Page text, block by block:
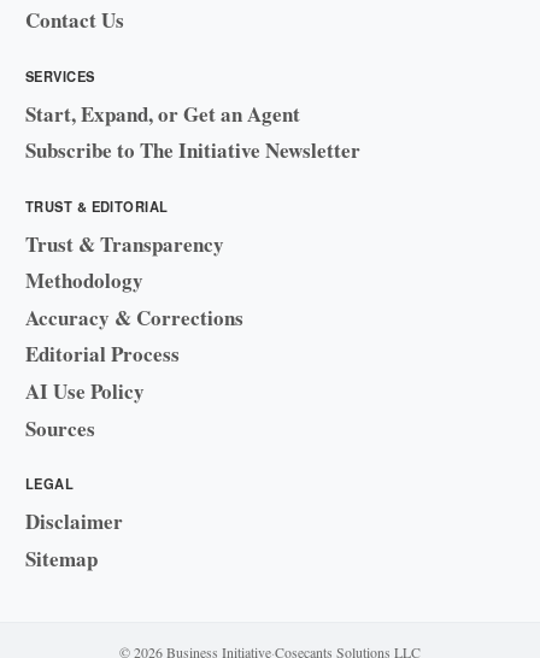
Contact Us
SERVICES
Start, Expand, or Get an Agent
Subscribe to The Initiative Newsletter
TRUST & EDITORIAL
Trust & Transparency
Methodology
Accuracy & Corrections
Editorial Process
AI Use Policy
Sources
LEGAL
Disclaimer
Sitemap
© 2026 Business Initiative·Cosecants Solutions LLC